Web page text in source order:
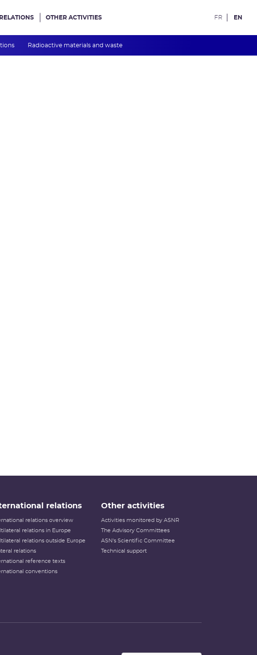
Radioactive materials and waste
OTHER ACTIVITIES FR EN
relations
relations overview
relations in Europe
relations outside Europe
relations
reference texts
conventions
Other activities
Activities monitored by ASNR
The Advisory Committees
ASN's Scientific Committee
Technical support